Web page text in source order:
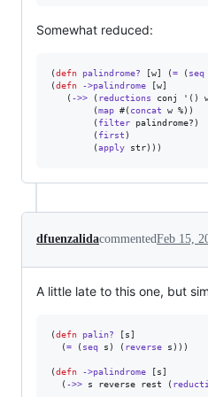
Somewhat reduced:
(defn palindrome? [w] (= ( seq
(defn ->palindrome [w]
   (
->> ( reductions conj '()
        (
map #( concat w %))
        (
filter palindrome?)
        (
first )
        (
apply str)))
dfuenzalidacommentedFeb 15,
A little late to this one, but
(defn palin? [s]
  (
= ( seq s) ( reverse s)))
(defn ->palindrome [s]
  (
->> s reverse rest (